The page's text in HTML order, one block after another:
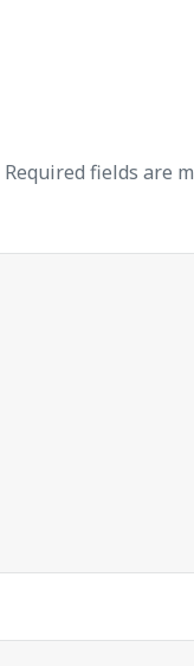
Required fields are